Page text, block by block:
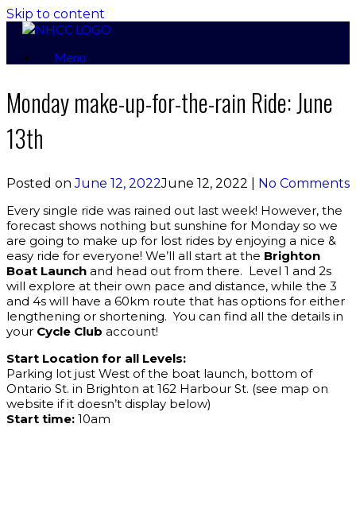
Skip to content
Menu
Monday make-up-for-the-rain Ride: June
13th
Posted onJune 12, 2022June 12, 2022
No Comments
Every single ride was rained out last week! However, the
forecast shows nothing but sunshine for Monday so we
are going to make up for lost rides by enjoying a nice &
easy ride for everyone! We’ll all start at the Brighton
Boat Launch and head out from there. Level 1 and 2s
will explore at their own pace and distance, while the 3
and 4s will have a 60km route that has options for either
lengthening or shortening. You can find all the details in
your Cycle Club account!
Start Location for all Levels:
Parking lot just West of the boat launch, bottom of
Ontario St. in Brighton at 162 Harbour St. (see map on
website if it doesn’t display below)
Start time: 10am